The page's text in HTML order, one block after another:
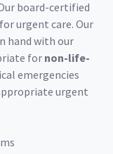
board-certified
urgent care. Our
hand with our
for non-life-
emergencies
urgent